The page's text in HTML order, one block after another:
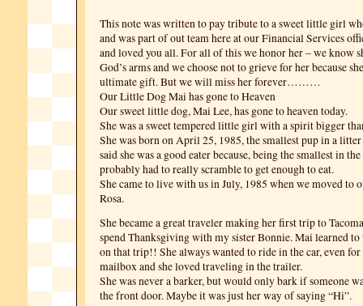
This note was written to pay tribute to a sweet little girl
and was part of out team here at our Financial Services
and loved you all. For all of this we honor her – we know
God’s arms and we choose not to grieve for her because
ultimate gift. But we will miss her forever………
Our Little Dog Mai has gone to Heaven
Our sweet little dog, Mai Lee, has gone to heaven today.
She was a sweet tempered little girl with a spirit bigger
She was born on April 25, 1985, the smallest pup in a
said she was a good eater because, being the smallest in
probably had to really scramble to get enough to eat.
She came to live with us in July, 1985 when we moved to
Rosa.
She became a great traveler making her first trip to
spend Thanksgiving with my sister Bonnie. Mai learned to
on that trip!! She always wanted to ride in the car, even
mailbox and she loved traveling in the trailer.
She was never a barker, but would only bark if someone
the front door. Maybe it was just her way of saying “Hi”.